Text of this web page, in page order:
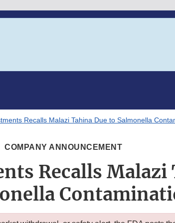
Recalls Malazi Tahina Due to Salmonella
COMPANY ANNOUNCEMENT
Recalls Malazi